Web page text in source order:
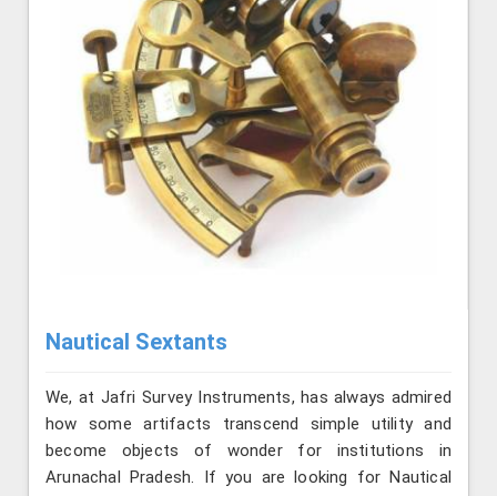
Nautical Sextants
We, at Jafri Survey Instruments, has always admired
how some artifacts transcend simple utility and
become objects of wonder for institutions in
Arunachal Pradesh. If you are looking for Nautical